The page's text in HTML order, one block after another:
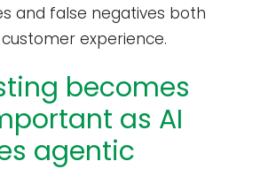
and false negatives both
experience.
becomes
as AI
agentic